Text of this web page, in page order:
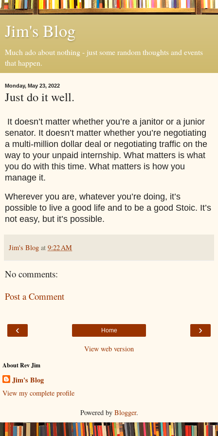
Jim's Blog
Much ado about nothing - just some random thoughts and events
that happen.
Monday, May 23, 2022
Just do it well.
It doesn’t matter whether you’re a janitor or a junior
senator. It doesn’t matter whether you’re negotiating
a multi-million dollar deal or negotiating traffic on the
way to your unpaid internship. What matters is what
you do with this time. What matters is how you
manage it.
Wherever you are, whatever you’re doing, it’s
possible to live a good life and to be a good Stoic. It’s
not easy, but it’s possible.
Jim's Blog at 9:22 AM
No comments:
Post a Comment
‹ ›
Home
View web version
About Rev Jim
Jim's Blog
View my complete profile
Powered by Blogger.